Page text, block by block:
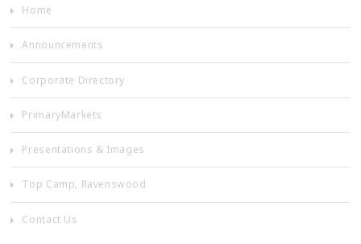
Home
Announcements
Corporate Directory
PrimaryMarkets
Presentations & Images
Top Camp, Ravenswood
Contact Us